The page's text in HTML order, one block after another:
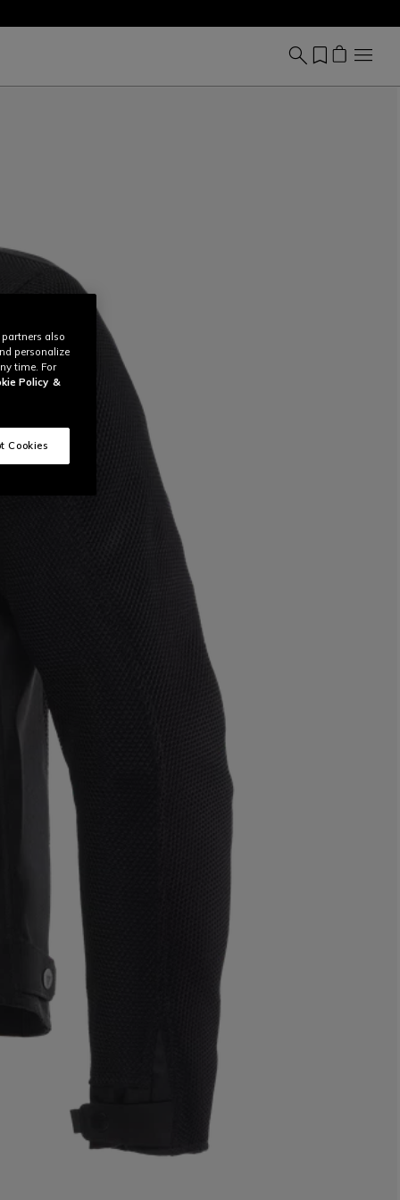
also
personalize
time. For
Policy &
Cookies